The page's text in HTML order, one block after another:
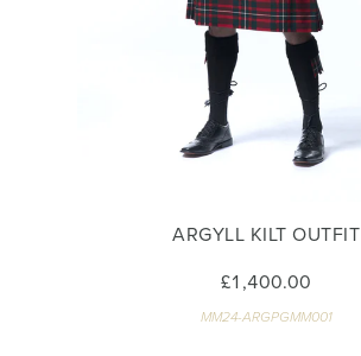
ARGYLL KILT OUTFIT
£1,400.00
MM24-ARGPGMM001